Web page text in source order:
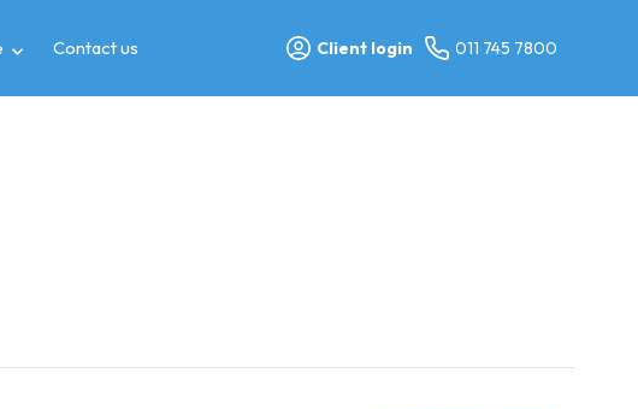
Contact us Client login 011 745 7800